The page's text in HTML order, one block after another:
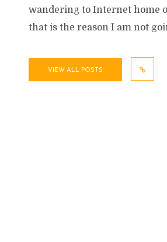
wandering to Internet home
that is the reason I am not
VIEW ALL POSTS